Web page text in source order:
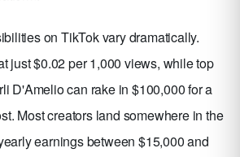
on TikTok vary dramatically.
just $0.02 per 1,000 views, while top
D'Amelio can rake in $100,000 for a
Most creators land somewhere in the
earnings between $15,000 and